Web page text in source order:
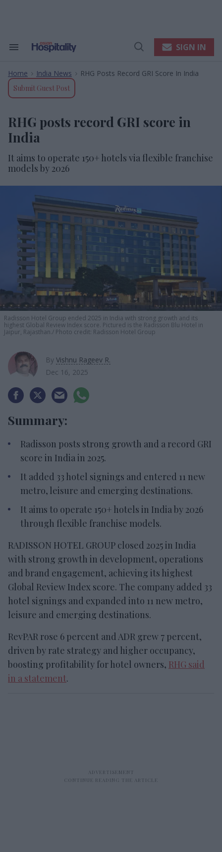
Search
Navigation
Open
SIGN IN
Home > India News > RHG Posts Record GRI Score In India
Submit Guest Post
RHG posts record GRI score in
India
It aims to operate 150+ hotels via flexible franchise
models by 2026
Radisson Hotel Group ended 2025 in India with strong growth and its
highest Global Review Index score. Pictured is the Radisson Blu Hotel in
Jaipur, Rajasthan. Photo credit: Radisson Hotel Group
By Vishnu Rageev R.
Dec 16, 2025
Summary:
Radisson posts strong growth and a record GRI
score in India in 2025.
It added 33 hotel signings and entered 11 new
metro, leisure and emerging destinations.
It aims to operate 150+ hotels in India by 2026
through flexible franchise models.
RADISSON HOTEL GROUP closed 2025 in India
with strong growth in development, operations
and brand engagement, achieving its highest
Global Review Index score. The company added 33
hotel signings and expanded into 11 new metro,
leisure and emerging destinations.
RevPAR rose 6 percent and ADR grew 7 percent,
driven by rate strategy and higher occupancy,
boosting profitability for hotel owners, RHG said
in a statement.